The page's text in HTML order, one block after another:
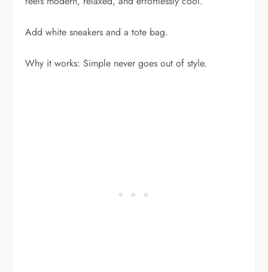
Add white sneakers and a tote bag.
Why it works: Simple never goes out of style.